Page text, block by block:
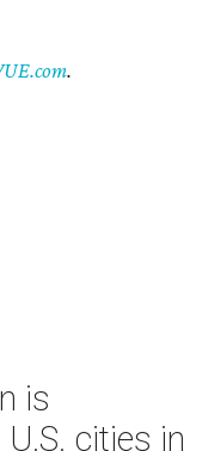
is
daily lives, but
according to
finance website